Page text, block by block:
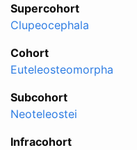
Supercohort
Clupeocephala
Cohort
Euteleosteomorpha
Subcohort
Neoteleostei
Infracohort